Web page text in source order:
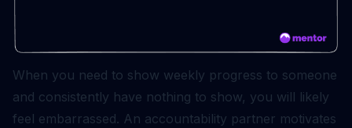
When you need to show weekly progress to someone
and consistently have nothing to show, you will likely
feel embarrassed. An accountability partner motivates